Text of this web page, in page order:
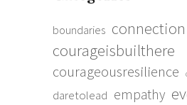
boundaries connection
courageisbuilthere
courageousresilience
daretolead empathy